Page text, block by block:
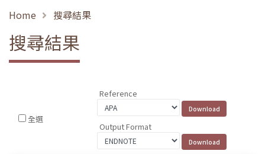
Home 搜尋結果
搜尋結果
全選
Reference
Output Format